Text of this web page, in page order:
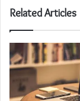
Related Articles